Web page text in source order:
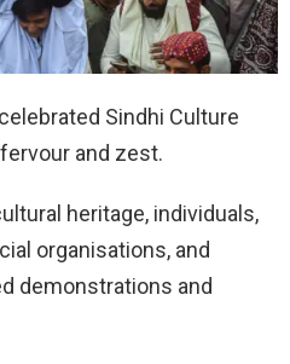
Sindhi Culture
and zest.
heritage, individuals,
organisations, and
demonstrations and